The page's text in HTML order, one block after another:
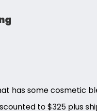
has some cosmetic
to $325 plus